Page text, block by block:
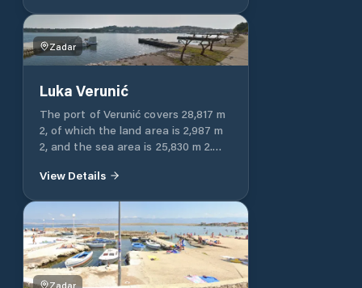
Zadar
Luka Verunić
The port of Verunić covers 28,817 m
2, of which the land area is 2,987 m
2, and the sea area is 25,830 m 2.
communal communication.
View Details
Zadar